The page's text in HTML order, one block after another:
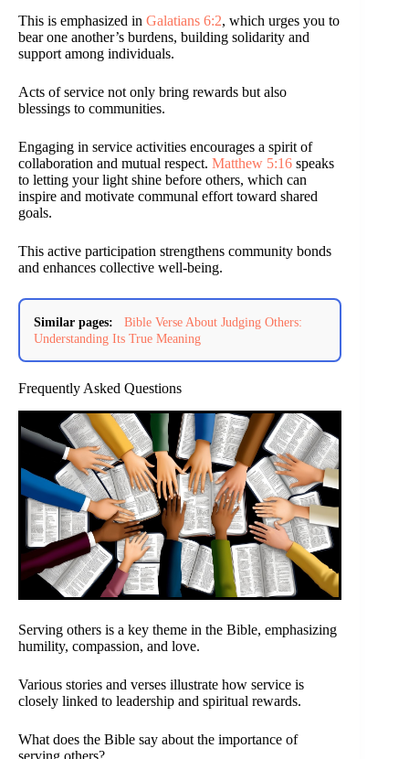
This is emphasized in Galatians 6:2, which urges you to
bear one another’s burdens, building solidarity and
support among individuals.
Acts of service not only bring rewards but also
blessings to communities.
Engaging in service activities encourages a spirit of
collaboration and mutual respect. Matthew 5:16 speaks
to letting your light shine before others, which can
inspire and motivate communal effort toward shared
goals.
This active participation strengthens community bonds
and enhances collective well-being.
Similar pages:
Bible Verse About Judging Others:
Understanding Its True Meaning
Frequently Asked Questions
Serving others is a key theme in the Bible, emphasizing
humility, compassion, and love.
Various stories and verses illustrate how service is
closely linked to leadership and spiritual rewards.
What does the Bible say about the importance of
serving others?